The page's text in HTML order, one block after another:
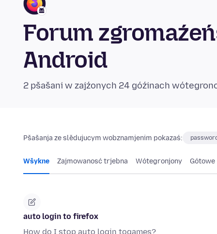
Forum
Android
2 pšašani w zajźonych 24 góźinach
Pšašanja ze slědujucym wobznamjenim pokazaś:
Wšykne Zajmowanosć trjebna Wótegronjony Gótowe
auto login to firefox
How do I stop auto login togames?